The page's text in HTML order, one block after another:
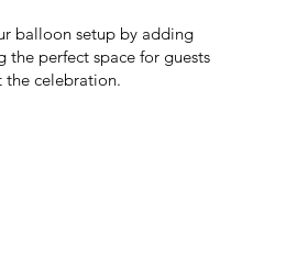
balloon setup by adding
the perfect space for guests
the celebration.